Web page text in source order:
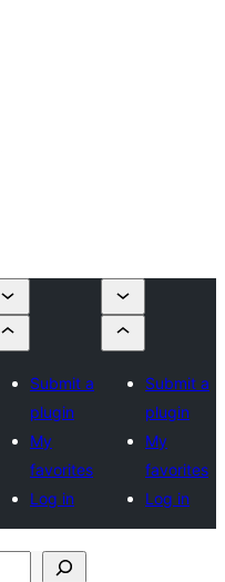
Submit a
plugin
My
favorites
Log in
Submit a
plugin
My
favorites
Log in